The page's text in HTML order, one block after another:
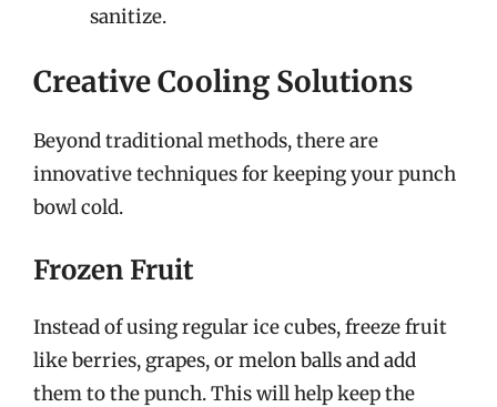
sanitize.
Creative Cooling Solutions
Beyond traditional methods, there are
innovative techniques for keeping your punch
bowl cold.
Frozen Fruit
Instead of using regular ice cubes, freeze fruit
like berries, grapes, or melon balls and add
them to the punch. This will help keep the